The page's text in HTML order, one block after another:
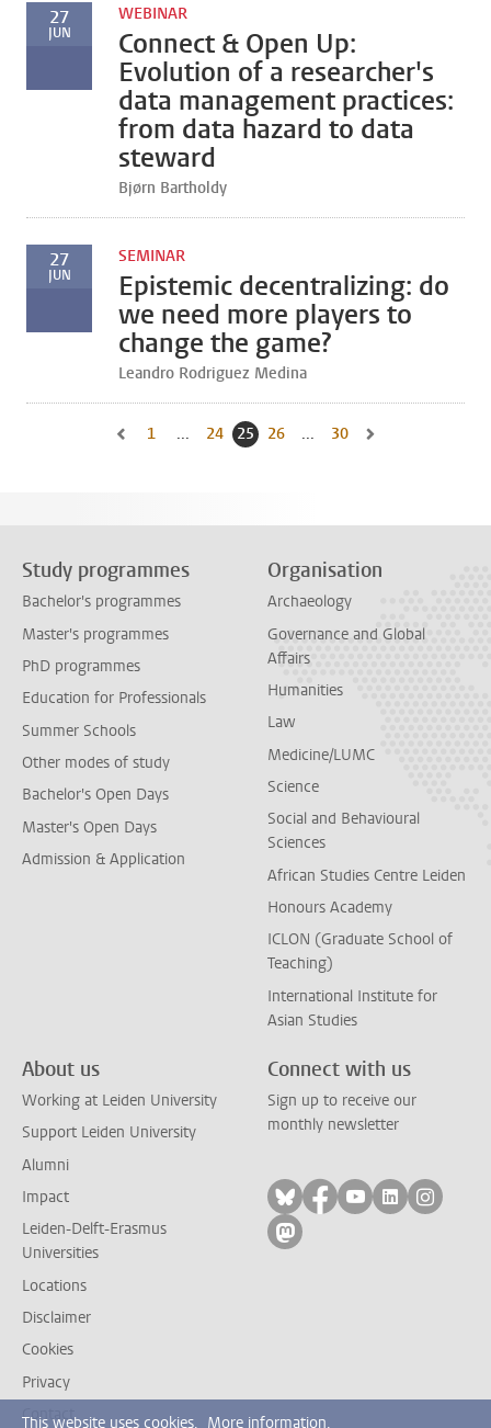
27
JUN
WEBINAR
Connect & Open Up:
Evolution of a researcher's
data management practices:
from data hazard to data
steward
Bjørn Bartholdy
27
JUN
SEMINAR
Epistemic decentralizing: do
we need more players to
change the game?
Leandro Rodriguez Medina
Go to previous page, page 24
Go to first page, page
1 ... Go to page
24 Current page, page
25 Go to page
26 ... Go to last page, page
30
Study programmes
Bachelor's programmes
Master's programmes
PhD programmes
Education for Professionals
Summer Schools
Other modes of study
Bachelor's Open Days
Master's Open Days
Admission & Application
Organisation
Archaeology
Governance and Global
Affairs
Humanities
Law
Medicine/LUMC
Science
Social and Behavioural
Sciences
African Studies Centre Leiden
Honours Academy
ICLON (Graduate School of
Teaching)
International Institute for
Asian Studies
About us
Working at Leiden University
Support Leiden University
Alumni
Impact
Leiden-Delft-Erasmus
Universities
Locations
Disclaimer
Cookies
Privacy
Contact
Connect with us
Sign up to receive our
monthly newsletter
Follow on bluesky
Follow on facebook
Follow on
Follow on
Follow
Follow on mastodon
This website uses cookies. More information.